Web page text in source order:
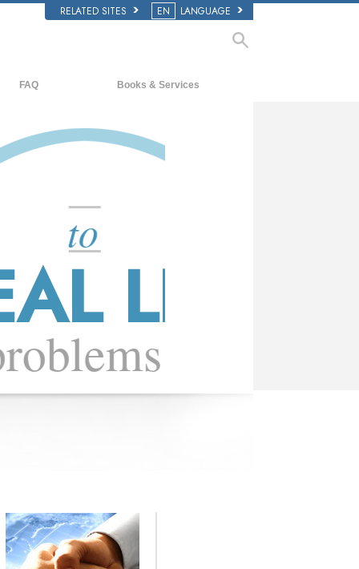
RELATED SITES EN LANGUAGE
FAQ
Inside a Church of Scientology
Books & Services
Audiobooks